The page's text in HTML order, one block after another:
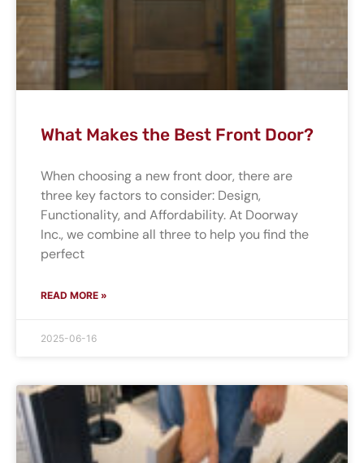
What Makes the Best Front Door?
When choosing a new front door, there are
three key factors to consider: Design,
Functionality, and Affordability. At Doorway
Inc., we combine all three to help you find the
perfect
READ MORE »
2025-06-16